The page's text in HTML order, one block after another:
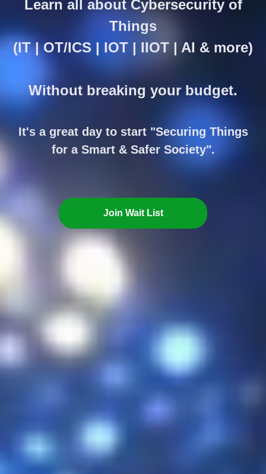
Learn all about Cybersecurity of
Things
(IT | OT/ICS | IOT | IIOT | AI & more)
Without breaking your budget.
It's a great day to start "Securing Things
for a Smart & Safer Society".
Join Wait List